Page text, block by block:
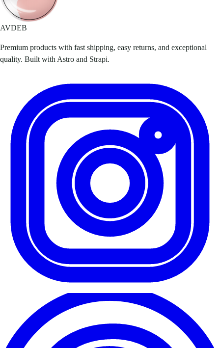
AVDEB
Premium products with fast shipping, easy returns, and exceptional
quality. Built with Astro and Strapi.